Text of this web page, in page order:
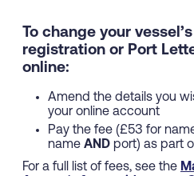
To change your
registration or Port
online:
Amend the details you
your online account
Pay the fee (£53 for
name AND port) as part
For a full list of fees, see the